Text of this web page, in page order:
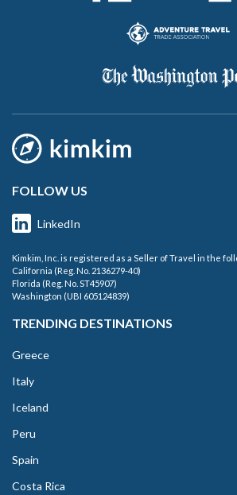
FOLLOW US
LinkedIn
Kimkim, Inc. is registered as a Seller of Travel in the
California (Reg. No. 2136279-40)
Florida (Reg. No. ST45907)
Washington (UBI 605124839)
TRENDING DESTINATIONS
Greece
Italy
Iceland
Peru
Spain
Costa Rica